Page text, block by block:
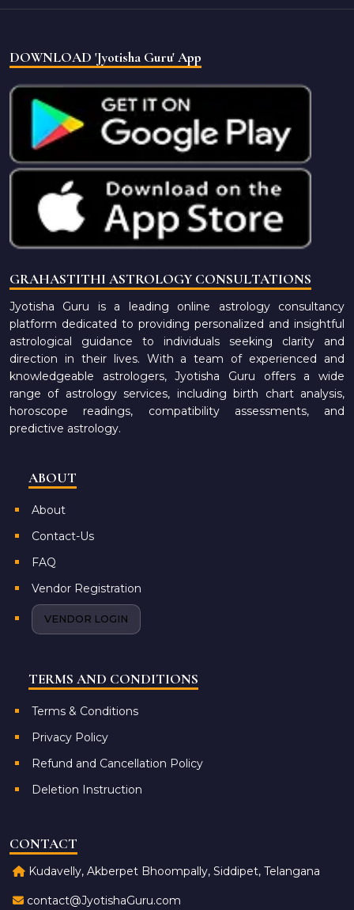
DOWNLOAD 'Jyotisha Guru' App
GRAHASTITHI ASTROLOGY CONSULTATIONS
Jyotisha Guru is a leading online astrology consultancy
platform dedicated to providing personalized and insightful
astrological guidance to individuals seeking clarity and
direction in their lives. With a team of experienced and
knowledgeable astrologers, Jyotisha Guru offers a wide
range of astrology services, including birth chart analysis,
horoscope readings, compatibility assessments, and
predictive astrology.
ABOUT
About
Contact-Us
FAQ
Vendor Registration
VENDOR LOGIN
TERMS AND CONDITIONS
Terms & Conditions
Privacy Policy
Refund and Cancellation Policy
Deletion Instruction
CONTACT
Kudavelly, Akberpet Bhoompally, Siddipet, Telangana
contact@JyotishaGuru.com